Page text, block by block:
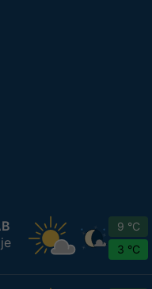
9 °C
3 °C